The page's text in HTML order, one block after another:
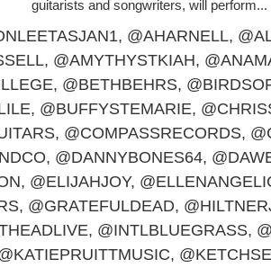
guitarists and songwriters, will perform...
, @AHARNELL,
, @AMYTHYSTKIAH,
, @BETHBEHRS,
, @BUFFYSTEMARIE,
, @COMPASSRECORDS,
, @DANNYBONES64,
, @ELIJAHJOY,
, @GRATEFULDEAD,
, @INTLBLUEGRASS,
,